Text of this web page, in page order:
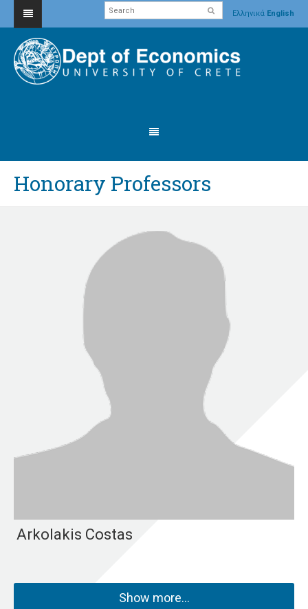
Ελληνικά English
Honorary Professors
Arkolakis Costas
Show more…